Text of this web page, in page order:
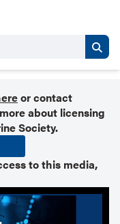
or contact
about licensing
Society.
to this media,